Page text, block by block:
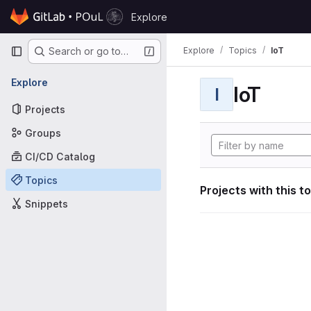
Skip to content
GitLab
Explore
Primary navigation
Search or go to…
Explore
Projects
Groups
CI/CD Catalog
Topics
Snippets
Explore Topics IoT
I IoT
Projects with this